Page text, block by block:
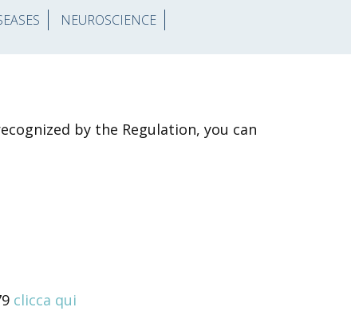
NEUROSCIENCE
by the Regulation, you can
clicca qui